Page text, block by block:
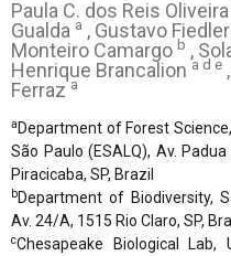
Paula C. dos Reis Oliveira
Gualda a , Gustavo
Monteiro Camargo b ,
Henrique Brancalion a d e
Ferraza
a Department of Forest
São Paulo (ESALQ), Av.
Piracicaba, SP, Brazil
bDepartment of Biodiversity,
Av. 24/A, 1515 Rio Claro, SP,
cChesapeake Biological